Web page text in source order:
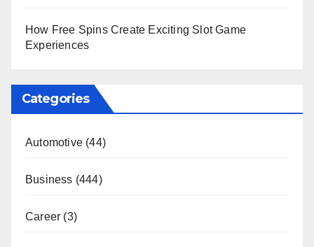
How Free Spins Create Exciting Slot Game
Experiences
Categories
Automotive (44)
Business (444)
Career (3)